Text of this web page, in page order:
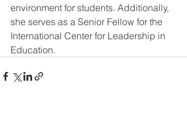
environment for students. Additionally,
she serves as a Senior Fellow for the
International Center for Leadership in
Education.